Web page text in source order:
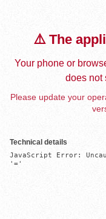
⚠️ The
Your phone or
does not
Please update your
Technical details
JavaScript Error:
'='